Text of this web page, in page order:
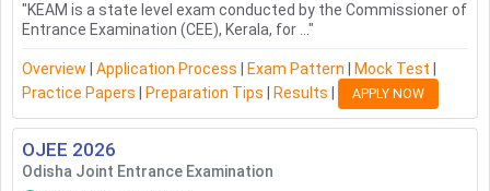
"KEAM is a state level exam conducted by the Commissioner of
Entrance Examination (CEE), Kerala, for ... "
Overview Application Process Exam Pattern Mock Test
Practice Papers
Preparation Tips Results APPLY NOW
OJEE 2026
Odisha Joint Entrance Examination